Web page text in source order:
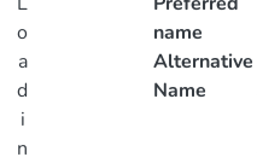
o
a
d
i
n
name
Alternative
Name